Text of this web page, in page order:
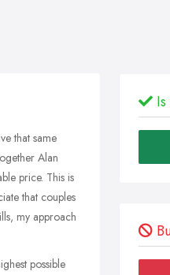
that same
Alan
price. This is
that couples
my approach
possible